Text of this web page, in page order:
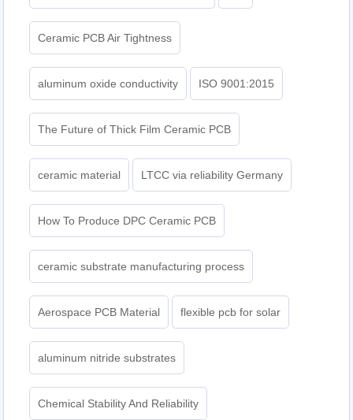
Ceramic PCB Air Tightness
aluminum oxide conductivity ISO 9001:2015
The Future of Thick Film Ceramic PCB
ceramic material LTCC via reliability Germany
How To Produce DPC Ceramic PCB
ceramic substrate manufacturing process
Aerospace PCB Material flexible pcb for solar
aluminum nitride substrates
Chemical Stability And Reliability